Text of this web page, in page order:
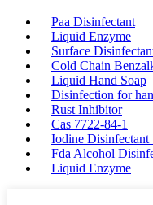
Paa Disinfectant
Liquid Enzyme
Surface
Cold Chain
Liquid Hand Soap
Disinfection for
Rust Inhibitor
Cas 7722-84-1
Iodine Disinfectant
Fda Alcohol
Liquid Enzyme